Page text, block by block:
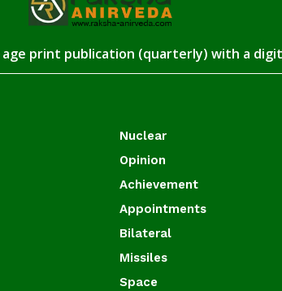
age print publication (quarterly) with a
Nuclear
Opinion
Achievement
Appointments
Bilateral
Missiles
Space